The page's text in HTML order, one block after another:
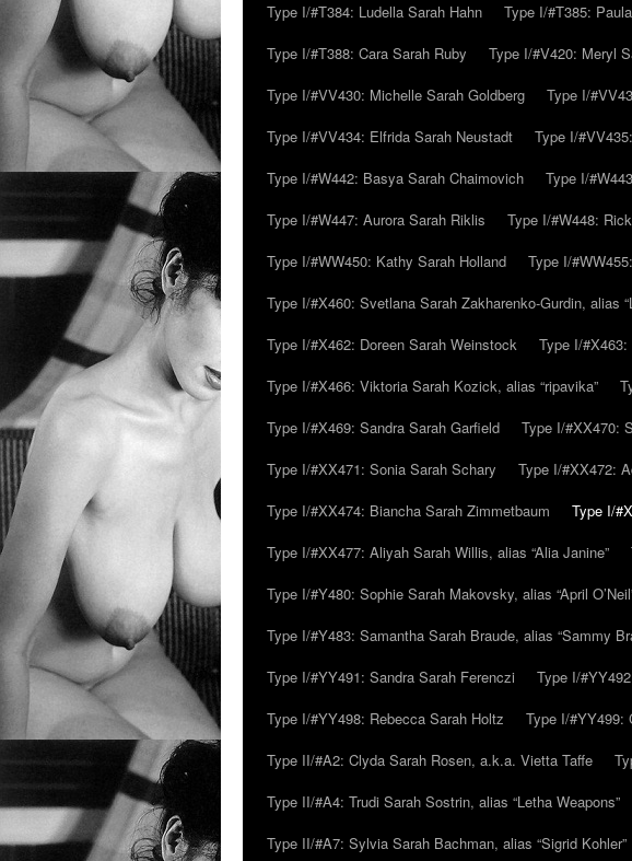
Type I/#T384: Ludella Sarah Hahn
Type I/#T385:
Type I/#T388: Cara Sarah Ruby
Type I/#V420: Meryl
Type I/#VV430: Michelle Sarah Goldberg
Type I/
Type I/#VV434: Elfrida Sarah Neustadt
Type I/
Type I/#W442: Basya Sarah Chaimovich
Type I/
Type I/#W447: Aurora Sarah Riklis
Type I/#W448:
Type I/#WW450: Kathy Sarah Holland
Type I/
Type I/#X460: Svetlana Sarah Zakharenko-Gurdin, alias
Type I/#X462: Doreen Sarah Weinstock
Type I/
Type I/#X466: Viktoria Sarah Kozick, alias “ripavika”
Type I/#X469: Sandra Sarah Garfield
Type I/#XX470:
Type I/#XX471: Sonia Sarah Schary
Type I/#XX472:
Type I/#XX474: Biancha Sarah Zimmetbaum
Type I/
Type I/#XX477: Aliyah Sarah Willis, alias “Alia Janine”
Type I/#Y480: Sophie Sarah Makovsky, alias “April
Type I/#Y483: Samantha Sarah Braude, alias “Sammy
Type I/#YY491: Sandra Sarah Ferenczi
Type I/
Type I/#YY498: Rebecca Sarah Holtz
Type I/#YY499:
Type II/#A2: Clyda Sarah Rosen, a.k.a. Vietta Taffe
Type II/#A4: Trudi Sarah Sostrin, alias “Letha Weapons”
Type II/#A7: Sylvia Sarah Bachman, alias “Sigrid Kohler”